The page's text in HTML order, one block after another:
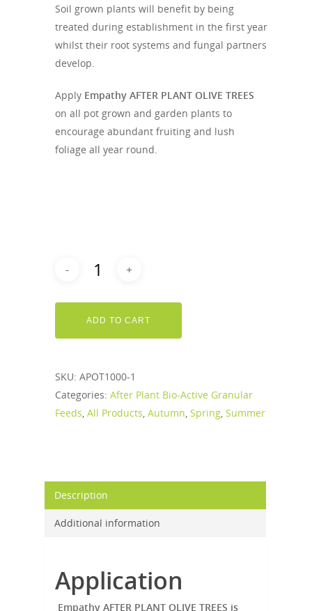
Soil grown plants will benefit by being
treated during establishment in the first year
whilst their root systems and fungal partners
develop.
Apply Empathy AFTER PLANT OLIVE TREES
on all pot grown and garden plants to
encourage abundant fruiting and lush
foliage all year round.
ADD TO CART
SKU: APOT1000-1
Categories: After Plant Bio-Active Granular
Feeds, All Products, Autumn, Spring, Summer
Description
Additional information
Application
Empathy AFTER PLANT OLIVE TREES is